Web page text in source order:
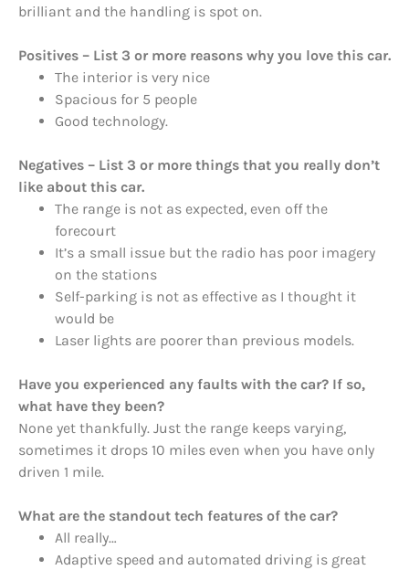
brilliant and the handling is spot on.
Positives – List 3 or more reasons why you love this car.
The interior is very nice
Spacious for 5 people
Good technology.
Negatives – List 3 or more things that you really don’t
like about this car.
The range is not as expected, even off the
forecourt
It’s a small issue but the radio has poor imagery
on the stations
Self-parking is not as effective as I thought it
would be
Laser lights are poorer than previous models.
Have you experienced any faults with the car? If so,
what have they been?
None yet thankfully. Just the range keeps varying,
sometimes it drops 10 miles even when you have only
driven 1 mile.
What are the standout tech features of the car?
All really…
Adaptive speed and automated driving is great